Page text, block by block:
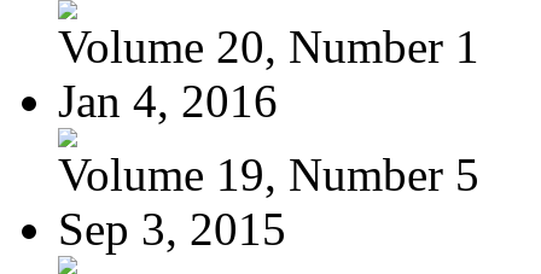
Volume 20, Number 1
Jan 4, 2016
Volume 19, Number 5
Sep 3, 2015